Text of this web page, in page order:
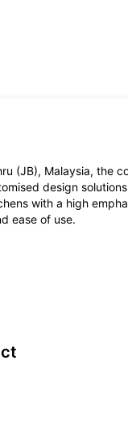
(JB), Malaysia, the
design
with a high
ease of use.